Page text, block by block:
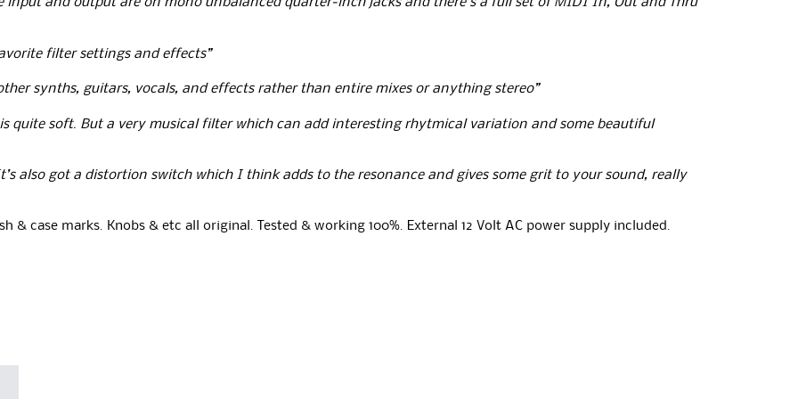
and output are on mono unbalanced quarter‑inch jacks and there’s a full set of MIDI In, Out and Thru
filter settings and effects”
synths, guitars, vocals, and effects rather than entire mixes or anything stereo”
quite soft. But a very musical filter which can add interesting rhytmical variation and some beautiful
also got a distortion switch which I think adds to the resonance and gives some grit to your sound, really
case marks. Knobs & etc all original. Tested & working 100%. External 12 Volt AC power supply included.